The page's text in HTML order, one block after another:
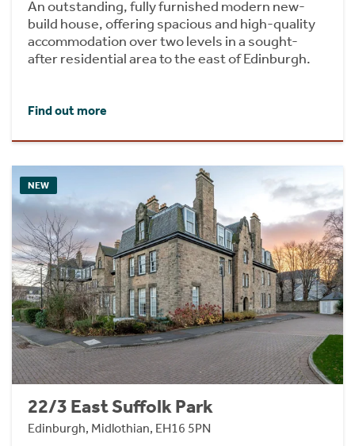
An outstanding, fully furnished modern new-
build house, offering spacious and high-quality
accommodation over two levels in a sought-
after residential area to the east of Edinburgh.
Find out more
NEW
22/3 East Suffolk Park
Edinburgh, Midlothian, EH16 5PN